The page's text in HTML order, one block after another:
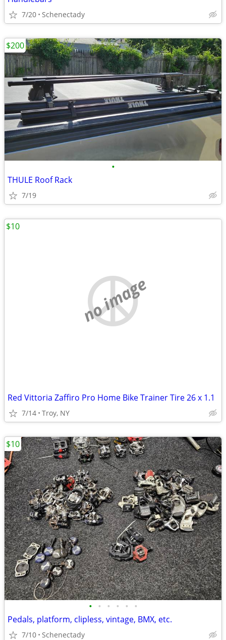
7/20 Schenectady
•
THULE Roof Rack
7/19
$200
no image
Red Vittoria Zaffiro Pro Home Bike Trainer Tire 26 x 1.1
7/14 Troy, NY
$10
• • • • • •
Pedals, platform, clipless, vintage, BMX, etc.
7/10 Schenectady
$10